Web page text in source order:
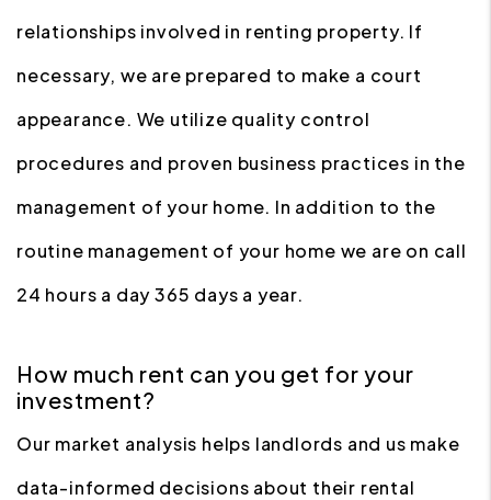
relationships involved in renting property. If
necessary, we are prepared to make a court
appearance. We utilize quality control
procedures and proven business practices in the
management of your home. In addition to the
routine management of your home we are on call
24 hours a day 365 days a year.
How much rent can you get for your
investment?
Our market analysis helps landlords and us make
data-informed decisions about their rental